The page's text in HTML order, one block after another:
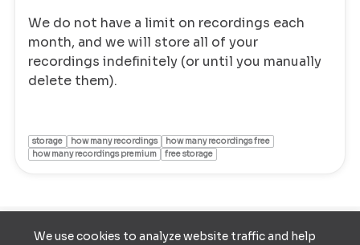
We use cookies to analyze website traffic and help
We do not have a limit on recordings each
month, and we will store all of your
recordings indefinitely (or until you manually
delete them).
storage how many recordings
how many recordings free
how many recordings premium
free storage
Terms of